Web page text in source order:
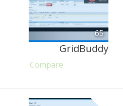
65
GridBuddy
Compare